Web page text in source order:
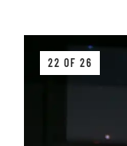
22 OF 26